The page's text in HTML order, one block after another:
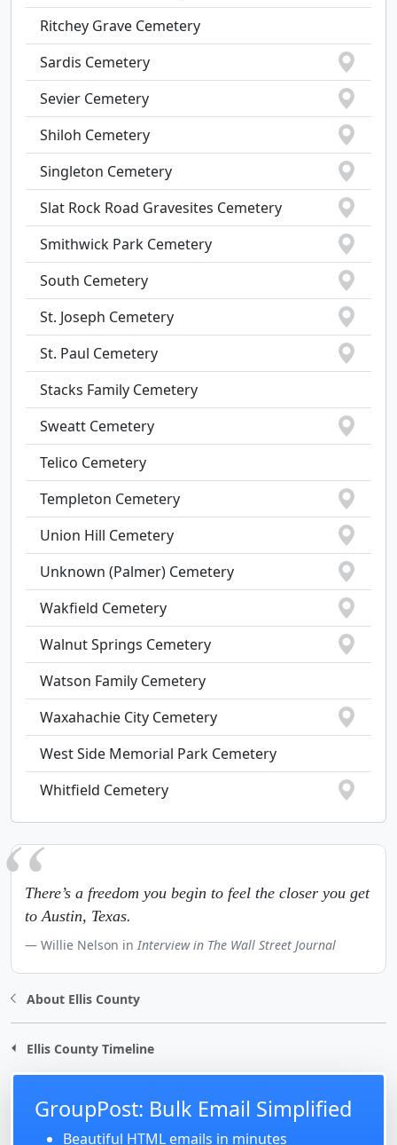
Ritchey Grave Cemetery
Sardis Cemetery
Sevier Cemetery
Shiloh Cemetery
Singleton Cemetery
Slat Rock Road Gravesites Cemetery
Smithwick Park Cemetery
South Cemetery
St. Joseph Cemetery
St. Paul Cemetery
Stacks Family Cemetery
Sweatt Cemetery
Telico Cemetery
Templeton Cemetery
Union Hill Cemetery
Unknown (Palmer) Cemetery
Wakfield Cemetery
Walnut Springs Cemetery
Watson Family Cemetery
Waxahachie City Cemetery
West Side Memorial Park Cemetery
Whitfield Cemetery
There’s a freedom you begin to feel the closer you get
to Austin, Texas.
Willie Nelson in Interview in The Wall Street Journal
About Ellis County
Ellis County Timeline
GroupPost: Bulk Email Simplified
Beautiful HTML emails in minutes